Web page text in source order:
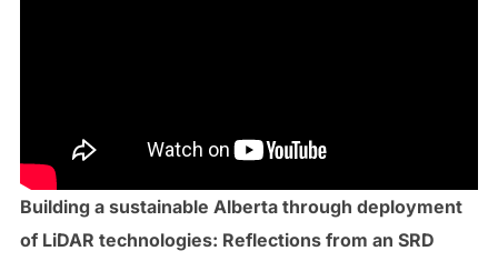
Building a sustainable Alberta through deployment
of LiDAR technologies: Reflections from an SRD